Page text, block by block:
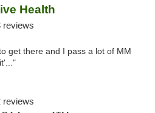
Health
reviews
get there and I pass a lot of MM
reviews